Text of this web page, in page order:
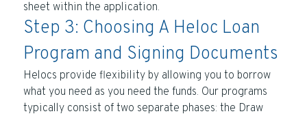
sheet within the application.
Step 3: Choosing A Heloc Loan
Program and Signing Documents
Helocs provide flexibility by allowing you to borrow
what you need as you need the funds. Our programs
typically consist of two separate phases: the Draw